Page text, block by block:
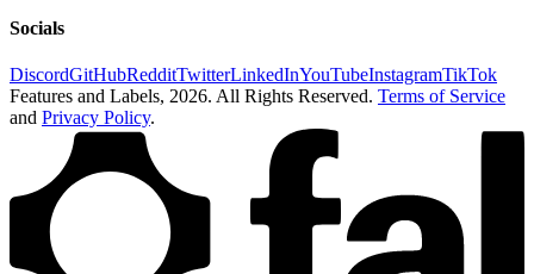
Socials
DiscordGitHubRedditTwitterLinkedInYouTubeInstagramTikTok
Features and Labels, 2026. All Rights Reserved. Terms of Service
and Privacy Policy.